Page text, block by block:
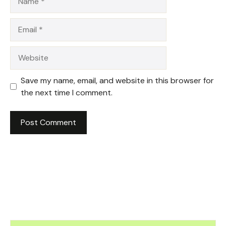
Save my name, email, and website in this browser for
the next time I comment.